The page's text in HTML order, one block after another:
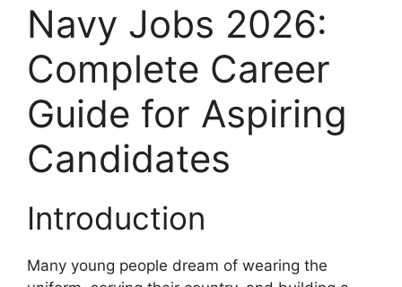
Navy Jobs 2026:
Complete Career
Guide for Aspiring
Candidates
Introduction
Many young people dream of wearing the